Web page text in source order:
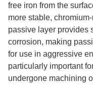
free iron from the
more stable,
passive layer provides
corrosion, making
for use in aggressive
particularly important
undergone machining